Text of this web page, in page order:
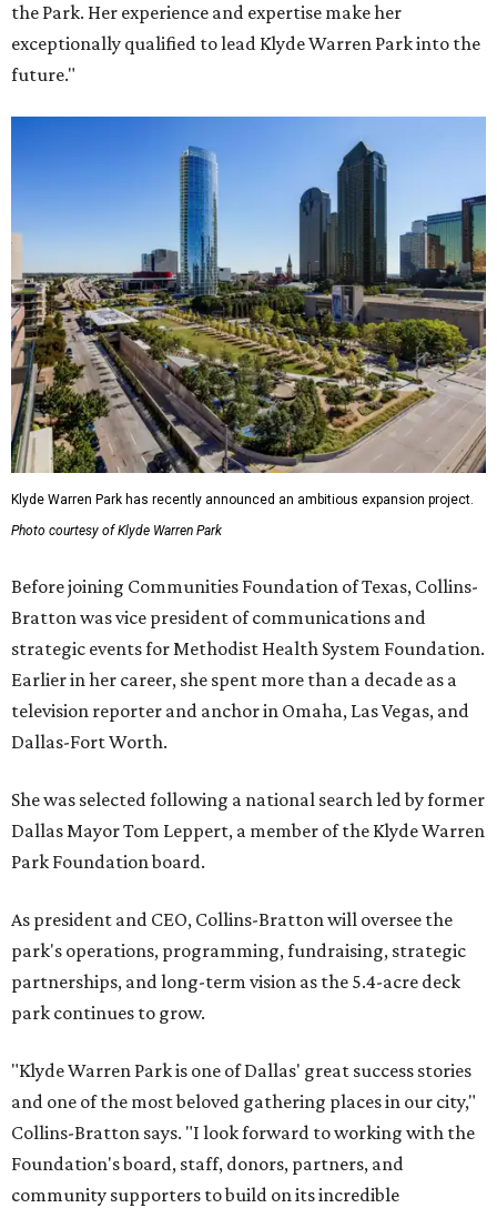
the Park. Her experience and expertise make her
exceptionally qualified to lead Klyde Warren Park into the
future."
Klyde Warren Park has recently announced an ambitious expansion project.
Photo courtesy of Klyde Warren Park
Before joining Communities Foundation of Texas, Collins-
Bratton was vice president of communications and
strategic events for Methodist Health System Foundation.
Earlier in her career, she spent more than a decade as a
television reporter and anchor in Omaha, Las Vegas, and
Dallas-Fort Worth.
She was selected following a national search led by former
Dallas Mayor Tom Leppert, a member of the Klyde Warren
Park Foundation board.
As president and CEO, Collins-Bratton will oversee the
park's operations, programming, fundraising, strategic
partnerships, and long-term vision as the 5.4-acre deck
park continues to grow.
"Klyde Warren Park is one of Dallas' great success stories
and one of the most beloved gathering places in our city,"
Collins-Bratton says. "I look forward to working with the
Foundation's board, staff, donors, partners, and
community supporters to build on its incredible